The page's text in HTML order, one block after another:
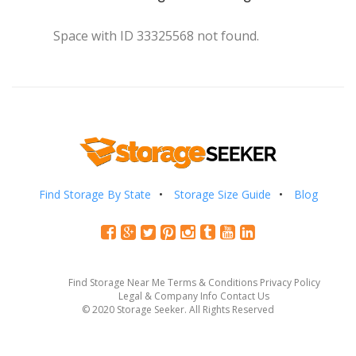
Space with ID 33325568 not found.
Find Storage By State Storage Size Guide Blog
Find Storage Near Me Terms & Conditions Privacy Policy
Legal & Company Info Contact Us
© 2020 Storage Seeker. All Rights Reserved